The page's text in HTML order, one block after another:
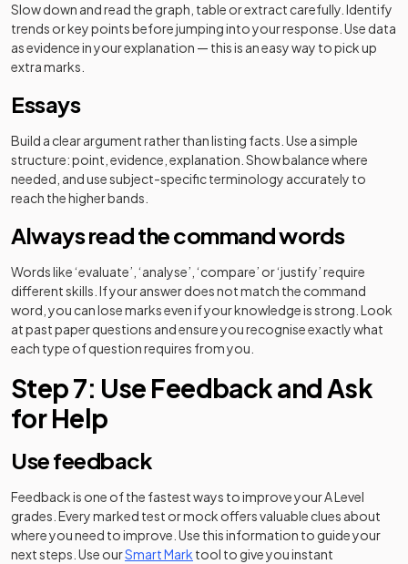
Slow down and read the graph, table or extract carefully. Identify
trends or key points before jumping into your response. Use data
as evidence in your explanation — this is an easy way to pick up
extra marks.
Essays
Build a clear argument rather than listing facts. Use a simple
structure: point, evidence, explanation. Show balance where
needed, and use subject-specific terminology accurately to
reach the higher bands.
Always read the command words
Words like ‘evaluate’, ‘analyse’, ‘compare’ or ‘justify’ require
different skills. If your answer does not match the command
word, you can lose marks even if your knowledge is strong. Look
at past paper questions and ensure you recognise exactly what
each type of question requires from you.
Step 7: Use Feedback and Ask
for Help
Use feedback
Feedback is one of the fastest ways to improve your A Level
grades. Every marked test or mock offers valuable clues about
where you need to improve. Use this information to guide your
next steps. Use ourSmart Mark tool to give you instant